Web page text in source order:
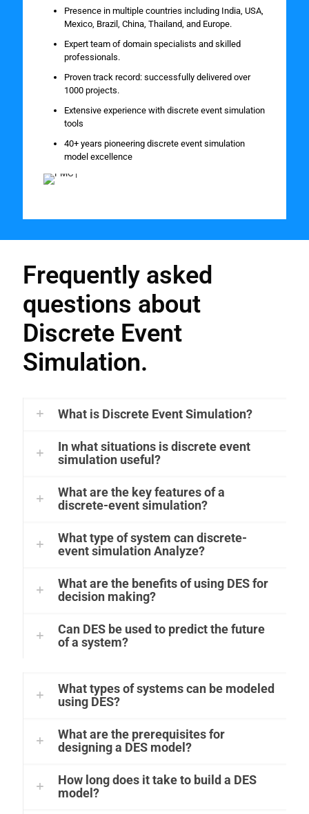
Presence in multiple countries including India, USA,
Mexico, Brazil, China, Thailand, and Europe.
Expert team of domain specialists and skilled
professionals.
Proven track record: successfully delivered over
1000 projects.
Extensive experience with discrete event simulation
tools
40+ years pioneering discrete event simulation
model excellence
Frequently asked
questions about
Discrete Event
Simulation.
What is Discrete Event Simulation?
In what situations is discrete event
simulation useful?
What are the key features of a
discrete-event simulation?
What type of system can discrete-
event simulation Analyze?
What are the benefits of using DES for
decision making?
Can DES be used to predict the future
of a system?
What types of systems can be modeled
using DES?
What are the prerequisites for
designing a DES model?
How long does it take to build a DES
model?